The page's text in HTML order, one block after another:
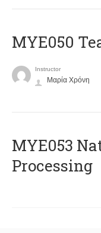
MYE050
Instructor
Μαρία Χρόνη
ΜΥΕ053
Processing